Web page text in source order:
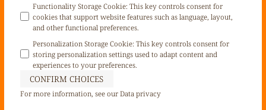
Functionality Storage Cookie: This key controls consent for
cookies that support website features such as language, layout,
and other functional preferences.
Personalization Storage Cookie: This key controls consent for
storing personalization settings used to adapt content and
experiences to your preferences.
CONFIRM CHOICES
For more information, see ourData privacy